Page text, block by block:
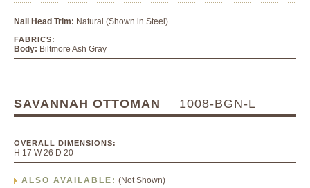
Nail Head Trim: Natural (Shown in Steel)
FABRICS:
Body: Biltmore Ash Gray
SAVANNAH OTTOMAN 1008-BGN-L
OVERALL DIMENSIONS:
H 17 W 26 D 20
ALSO AVAILABLE: (Not Shown)